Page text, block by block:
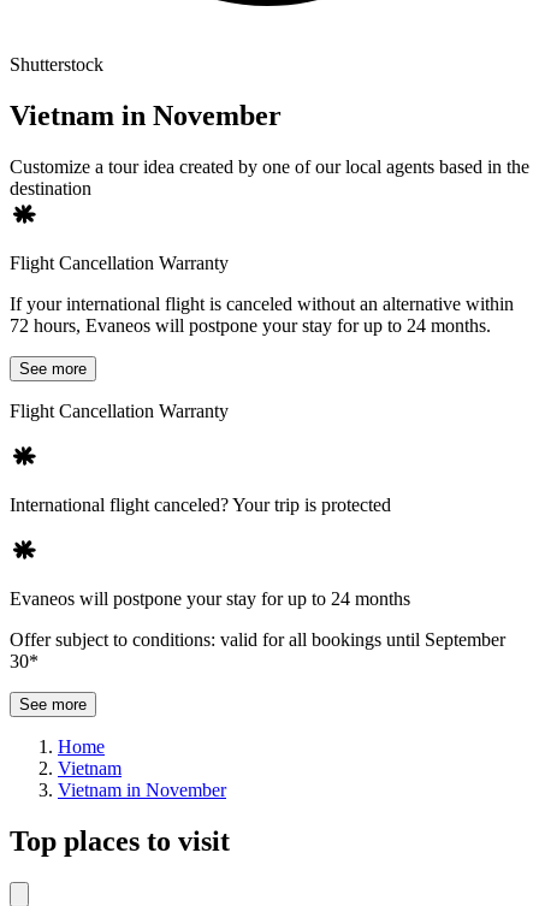
Shutterstock
Vietnam in November
Customize a tour idea created by one of our local agents based in the
destination
Flight Cancellation Warranty
If your international flight is canceled without an alternative within
72 hours, Evaneos will postpone your stay for up to 24 months.
See more
Flight Cancellation Warranty
International flight canceled? Your trip is protected
Evaneos will postpone your stay for up to 24 months
Offer subject to conditions: valid for all bookings until September
30*
See more
Home
Vietnam
Vietnam in November
Top places to visit